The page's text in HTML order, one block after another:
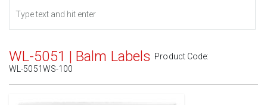
WL-5051 | Balm Labels Product Code:
WL-5051WS-100